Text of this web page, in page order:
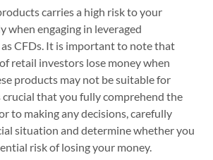
carries a high risk to your
when engaging in leveraged
CFDs. It is important to note that
retail investors lose money when
products may not be suitable for
crucial that you fully comprehend the
to making any decisions, carefully
situation and determine whether you
risk of losing your money.